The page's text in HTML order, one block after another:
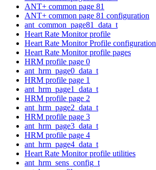
ANT+ common page 81
ANT+ common page 81 configuration
ant_common_page81_data_t
Heart Rate Monitor profile
Heart Rate Monitor Profile configuration
Heart Rate Monitor profile pages
HRM profile page 0
ant_hrm_page0_data_t
HRM profile page 1
ant_hrm_page1_data_t
HRM profile page 2
ant_hrm_page2_data_t
HRM profile page 3
ant_hrm_page3_data_t
HRM profile page 4
ant_hrm_page4_data_t
Heart Rate Monitor profile utilities
ant_hrm_sens_config_t